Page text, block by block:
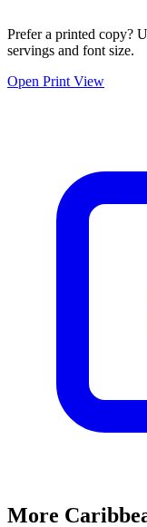
Prefer a printed copy?
servings and font size.
Open Print View
More